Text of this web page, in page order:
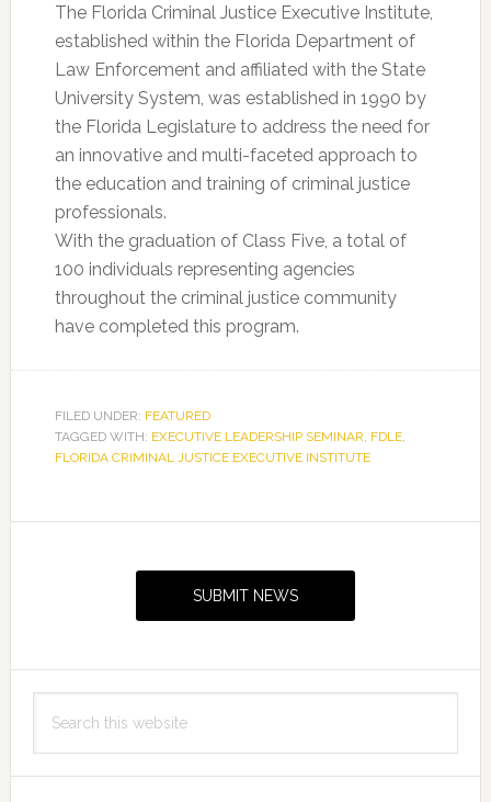
The Florida Criminal Justice Executive Institute,
established within the Florida Department of
Law Enforcement and affiliated with the State
University System, was established in 1990 by
the Florida Legislature to address the need for
an innovative and multi-faceted approach to
the education and training of criminal justice
professionals.
With the graduation of Class Five, a total of
100 individuals representing agencies
throughout the criminal justice community
have completed this program.
FILED UNDER: FEATURED
TAGGED WITH: EXECUTIVE LEADERSHIP SEMINAR, FDLE,
FLORIDA CRIMINAL JUSTICE EXECUTIVE INSTITUTE
SUBMIT NEWS
this